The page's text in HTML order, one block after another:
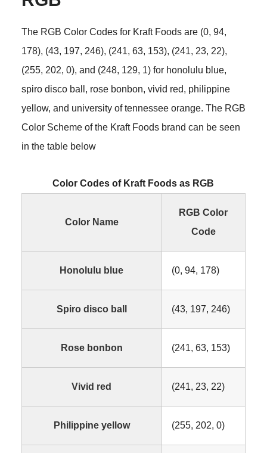
The RGB Color Codes for Kraft Foods are (0, 94,
178), (43, 197, 246), (241, 63, 153), (241, 23, 22),
(255, 202, 0), and (248, 129, 1) for honolulu blue,
spiro disco ball, rose bonbon, vivid red, philippine
yellow, and university of tennessee orange. The RGB
Color Scheme of the Kraft Foods brand can be seen
in the table below
Color Codes of Kraft Foods as RGB
Color Name
RGB Color
Code
Honolulu blue (0, 94, 178)
Spiro disco ball (43, 197, 246)
Rose bonbon (241, 63, 153)
Vivid red (241, 23, 22)
Philippine yellow (255, 202, 0)